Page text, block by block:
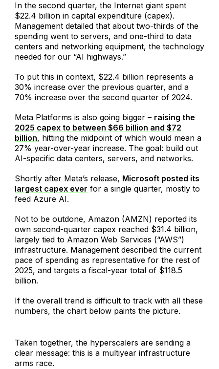
In the second quarter, the Internet giant spent
$22.4 billion in capital expenditure (capex).
Management detailed that about two-thirds of the
spending went to servers, and one-third to data
centers and networking equipment, the technology
needed for our “AI highways.”
To put this in context, $22.4 billion represents a
30% increase over the previous quarter, and a
70% increase over the second quarter of 2024.
Meta Platforms is also going bigger – raising the
2025 capex to between $66 billion and $72
billion, hitting the midpoint of which would mean a
27% year-over-year increase. The goal: build out
AI-specific data centers, servers, and networks.
Shortly after Meta’s release, Microsoft posted its
largest capex ever for a single quarter, mostly to
feed Azure AI.
Not to be outdone, Amazon (AMZN) reported its
own second-quarter capex reached $31.4 billion,
largely tied to Amazon Web Services (“AWS”)
infrastructure. Management described the current
pace of spending as representative for the rest of
2025, and targets a fiscal-year total of $118.5
billion.
If the overall trend is difficult to track with all these
numbers, the chart below paints the picture.
Taken together, the hyperscalers are sending a
clear message: this is a multiyear infrastructure
arms race.